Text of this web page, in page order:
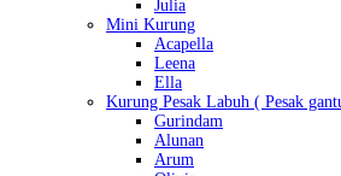
Julia
Mini Kurung
Acapella
Leena
Ella
Kurung Pesak Labuh ( Pesak
Gurindam
Alunan
Arum